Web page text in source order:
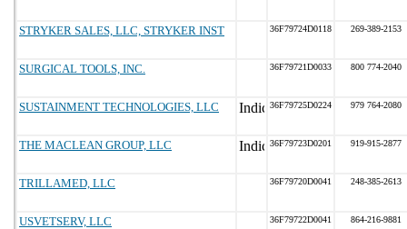
STRYKER SALES, LLC, STRYKER INST 36F79724D0118 269-389-2153
SURGICAL TOOLS, INC. 36F79721D0033 800 774-2040
SUSTAINMENT TECHNOLOGIES, LLC 36F79725D0224 979 764-2080
THE MACLEAN GROUP, LLC 36F79723D0201 919-915-2877
TRILLAMED, LLC 36F79720D0041 248-385-2613
USVETSERV, LLC 36F79722D0041 864-216-9881